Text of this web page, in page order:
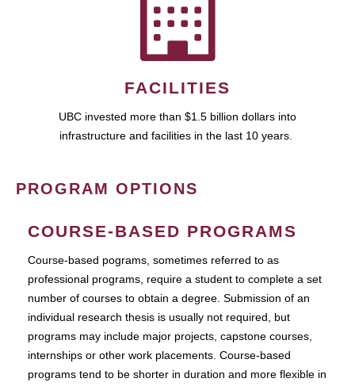
FACILITIES
UBC invested more than $1.5 billion dollars into
infrastructure and facilities in the last 10 years.
PROGRAM OPTIONS
COURSE-BASED PROGRAMS
Course-based pograms, sometimes referred to as
professional programs, require a student to complete a set
number of courses to obtain a degree. Submission of an
individual research thesis is usually not required, but
programs may include major projects, capstone courses,
internships or other work placements. Course-based
programs tend to be shorter in duration and more flexible in